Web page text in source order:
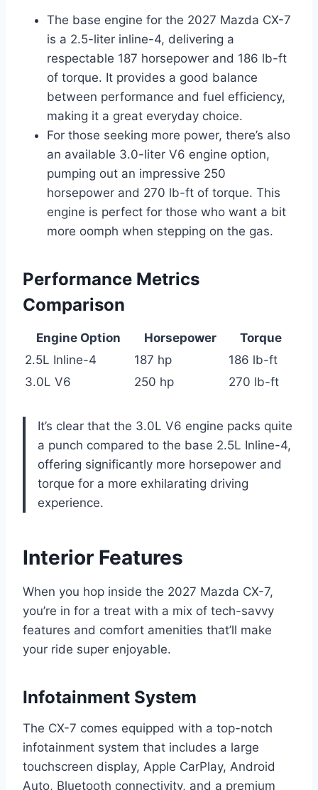
The base engine for the 2027 Mazda CX-7
is a 2.5-liter inline-4, delivering a
respectable 187 horsepower and 186 lb-ft
of torque. It provides a good balance
between performance and fuel efficiency,
making it a great everyday choice.
For those seeking more power, there’s also
an available 3.0-liter V6 engine option,
pumping out an impressive 250
horsepower and 270 lb-ft of torque. This
engine is perfect for those who want a bit
more oomph when stepping on the gas.
Performance Metrics
Comparison
Engine Option Horsepower
Torque
2.5L Inline-4
187 hp
186 lb-ft
3.0L V6
250 hp 270 lb-ft
It’s clear that the 3.0L V6 engine packs quite
a punch compared to the base 2.5L Inline-4,
offering significantly more horsepower and
torque for a more exhilarating driving
experience.
Interior Features
When you hop inside the 2027 Mazda CX-7,
you’re in for a treat with a mix of tech-savvy
features and comfort amenities that’ll make
your ride super enjoyable.
Infotainment System
The CX-7 comes equipped with a top-notch
infotainment system that includes a large
touchscreen display, Apple CarPlay, Android
Auto, Bluetooth connectivity, and a premium